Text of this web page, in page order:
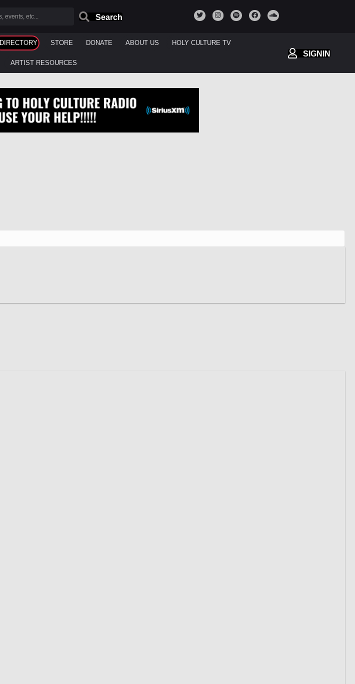
Search
DIRECTORY STORE DONATE ABOUT US HOLY CULTURE TV
ARTIST RESOURCES
SIGNIN